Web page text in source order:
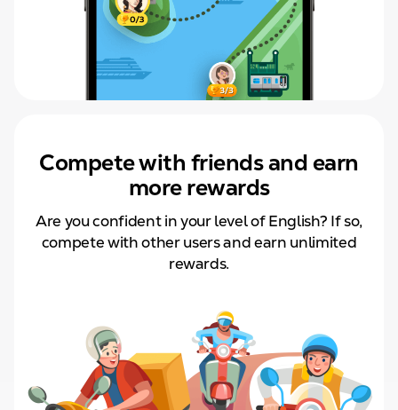
Compete with friends and earn
more rewards
Are you confident in your level of English? If so,
compete with other users andearn unlimited
rewards.